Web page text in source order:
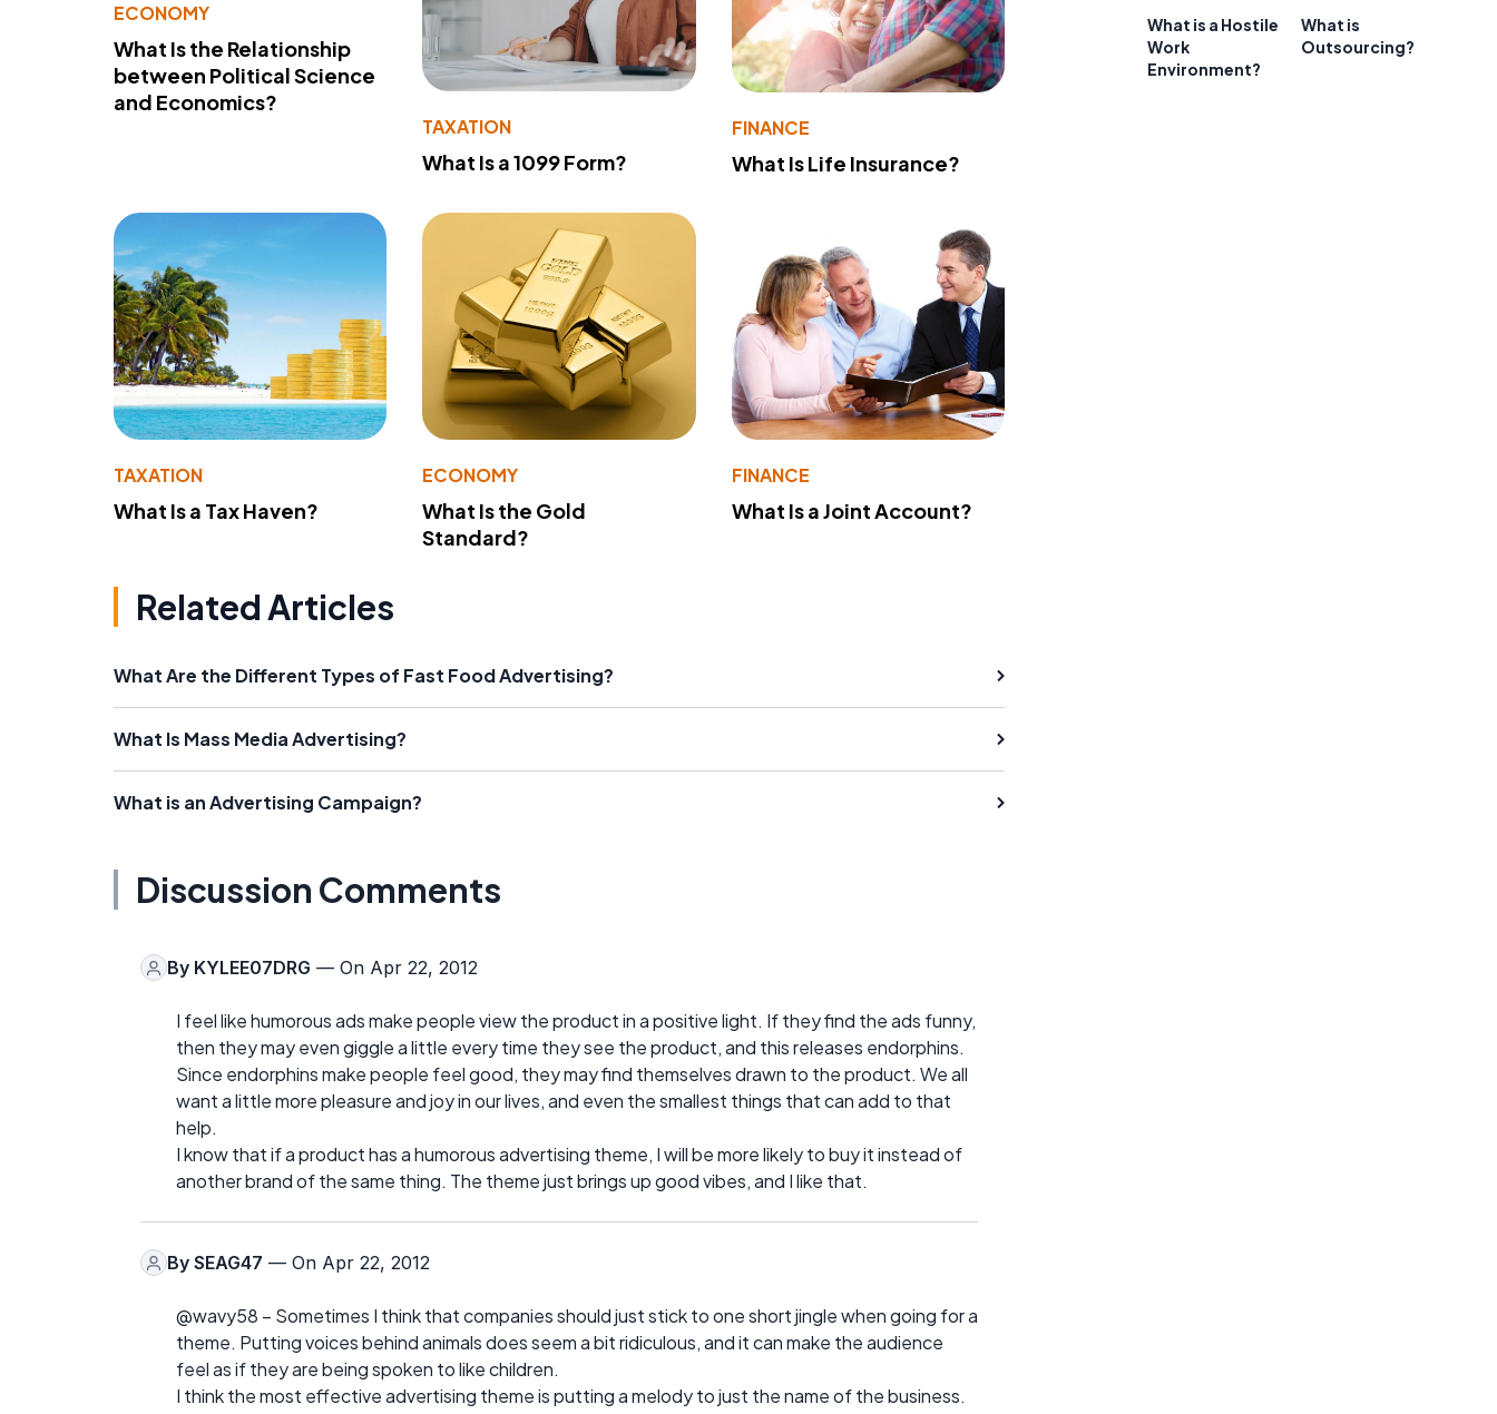
ECONOMY
What Is the Relationship
between Political Science
and Economics?
TAXATION
What Is a 1099 Form?
FINANCE
What Is Life Insurance?
TAXATION
What Is a Tax Haven?
ECONOMY
What Is the Gold
Standard?
FINANCE
What Is a Joint Account?
Related Articles
What Are the Different Types of Fast Food Advertising?
What Is Mass Media Advertising?
What is an Advertising Campaign?
Discussion Comments
By KYLEE07DRG — On Apr 22, 2012
I feel like humorous ads make people view the product in a positive light. If they find the ads funny,
then they may even giggle a little every time they see the product, and this releases endorphins.
Since endorphins make people feel good, they may find themselves drawn to the product. We all
want a little more pleasure and joy in our lives, and even the smallest things that can add to that
help.
I know that if a product has a humorous advertising theme, I will be more likely to buy it instead of
another brand of the same thing. The theme just brings up good vibes, and I like that.
By SEAG47 — On Apr 22, 2012
@wavy58 – Sometimes I think that companies should just stick to one short jingle when going for a
theme. Putting voices behind animals does seem a bit ridiculous, and it can make the audience
feel as if they are being spoken to like children.
I think the most effective advertising theme is putting a melody to just the name of the business.
What is a Hostile
Work
Environment?
What is
Outsourcing?